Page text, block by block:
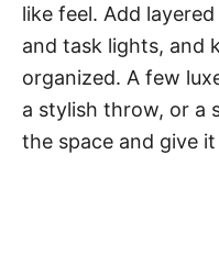
like feel. Add
and task lights, and
organized. A few
a stylish throw, or a
the space and give